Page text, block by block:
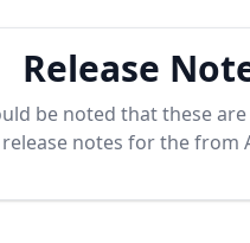
Release
be noted that these
release notes for thefrom